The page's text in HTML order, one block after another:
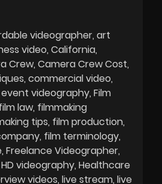
videographer art
video California
Crew Camera Crew Cost
commercial video
event videography Film
law filmmaking
tips film production
film terminology
Freelance Videographer
HD videography Healthcare
videos live stream live